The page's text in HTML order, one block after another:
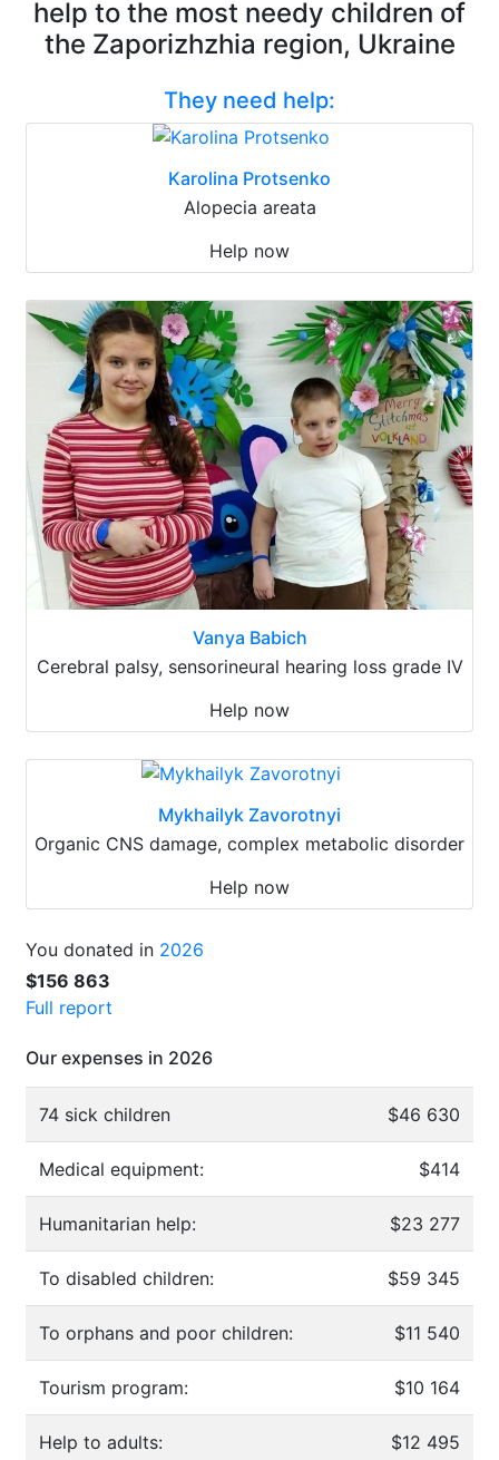
help to the most needy children of
the Zaporizhzhia region, Ukraine
They need help:
Karolina Protsenko
Alopecia areata
Help now
Vanya Babich
Cerebral palsy, sensorineural hearing loss grade IV
Help now
Mykhailyk Zavorotnyi
Organic CNS damage, complex metabolic disorder
Help now
You donated in 2026
$156 863
Full report
Our expenses in 2026
74 sick children $46 630
Medical equipment: $414
Humanitarian help: $23 277
To disabled children: $59 345
To orphans and poor children: $11 540
Tourism program: $10 164
Help to adults: $12 495